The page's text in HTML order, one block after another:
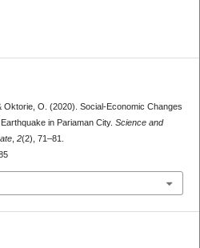
Oktorie, O. (2020). Social-Economic Changes
in Pariaman City. Science and
, 2(2), 71–81.